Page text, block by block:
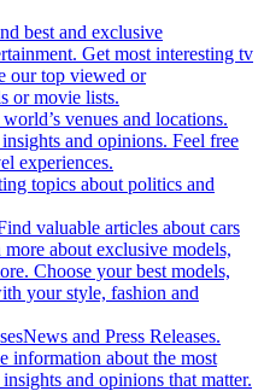
and exclusive
Get most interesting tv
our top viewed or
or movie lists.
venues and locations.
and opinions. Feel free
experiences.
topics about politics and
valuable articles about cars
about exclusive models,
Choose your best models,
your style, fashion and
News and Press Releases.
information about the most
and opinions that matter.